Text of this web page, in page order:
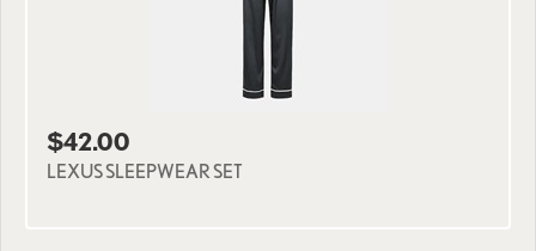
$42.00
LEXUS SLEEPWEAR SET